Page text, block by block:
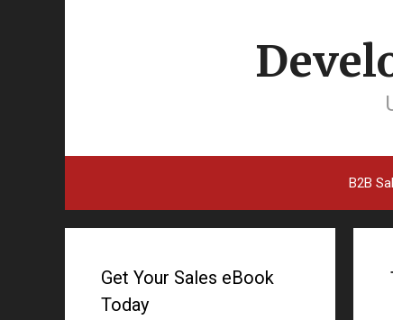
B2B
Get Your Sales eBook
Today